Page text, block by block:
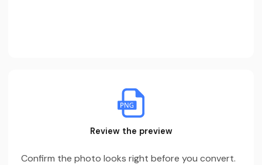
Review the preview
Confirm the photo looks right before you convert.